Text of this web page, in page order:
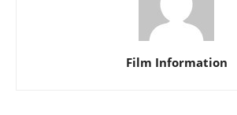
Film Information